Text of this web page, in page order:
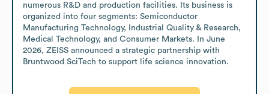
numerous R&D and production facilities. Its business is
organized into four segments: Semiconductor
Manufacturing Technology, Industrial Quality & Research,
Medical Technology, and Consumer Markets. In June
2026, ZEISS announced a strategic partnership with
Bruntwood SciTech to support life science innovation.